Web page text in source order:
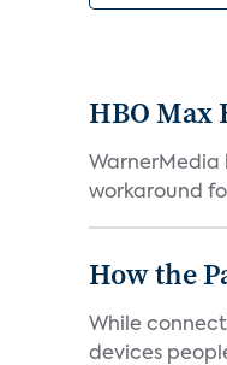
HBO Max
WarnerMedia
workaround
How the
While
devices